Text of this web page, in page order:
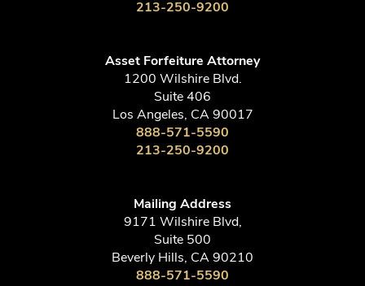
1200 Wilshire Blvd.
Suite 406
Los Angeles, CA 90017
888-571-5590
213-250-9200
9171 Wilshire Blvd,
Suite 500
Beverly Hills, CA 90210
888-571-5590
213-250-9200